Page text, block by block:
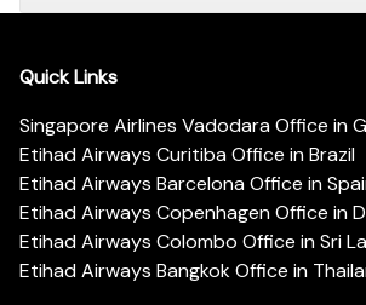
Quick Links
Singapore Airlines Vadodara Office in
Etihad Airways Curitiba Office in Brazil
Etihad Airways Barcelona Office in
Etihad Airways Copenhagen Office in
Etihad Airways Colombo Office in Sri
Etihad Airways Bangkok Office in